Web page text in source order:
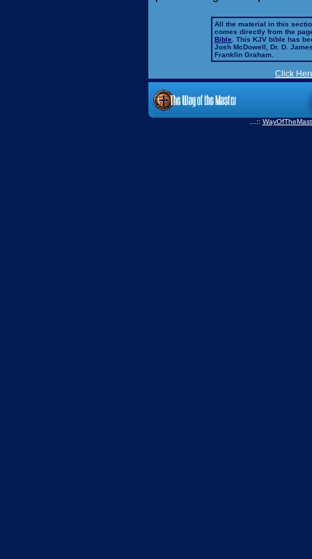
All the material in this
comes directly from the
Bible . This KJV bible has
Josh McDowell, Dr. D.
Franklin Graham.
Click
...::